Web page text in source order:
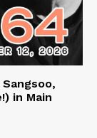
in Main